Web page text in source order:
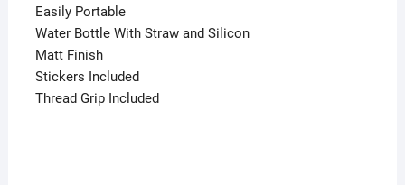
Easily Portable
Water Bottle With Straw and Silicon
Matt Finish
Stickers Included
Thread Grip Included